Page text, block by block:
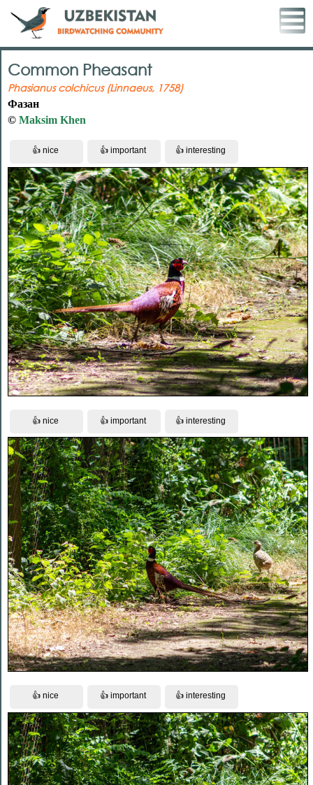
Common Pheasant
Phasianus colchicus (Linnaeus, 1758)
Фазан
© Maksim Khen